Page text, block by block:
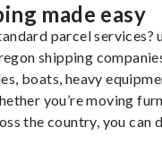
made easy
parcel services?
shipping
boats, heavy
you’re moving
the country, you can